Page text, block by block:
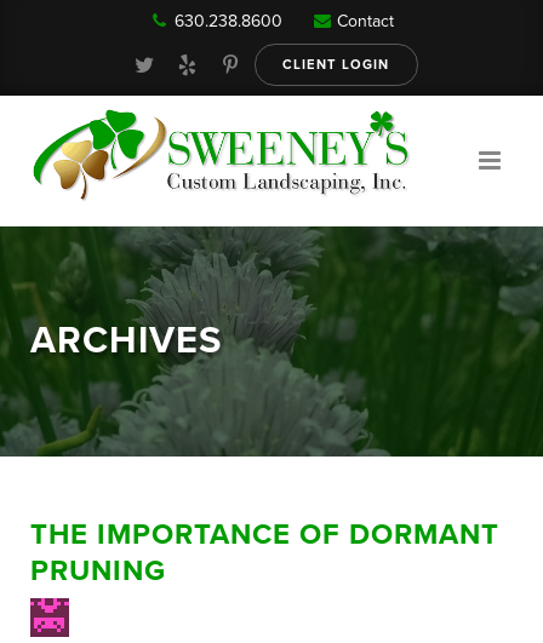
Our Services
About
Blog
630.238.8600 Contact
CLIENT LOGIN
ARCHIVES
THE IMPORTANCE OF DORMANT
PRUNING